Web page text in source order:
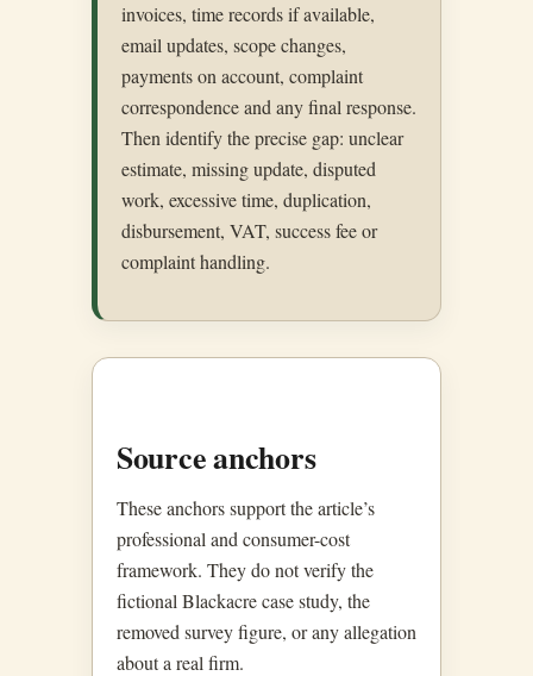
invoices, time records if available,
email updates, scope changes,
payments on account, complaint
correspondence and any final response.
Then identify the precise gap: unclear
estimate, missing update, disputed
work, excessive time, duplication,
disbursement, VAT, success fee or
complaint handling.
Source anchors
These anchors support the article’s
professional and consumer-cost
framework. They do not verify the
fictional Blackacre case study, the
removed survey figure, or any allegation
about a real firm.